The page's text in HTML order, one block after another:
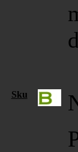
Sku